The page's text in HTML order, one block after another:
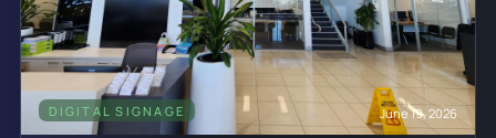
DIGITAL SIGNAGE June 19, 2026